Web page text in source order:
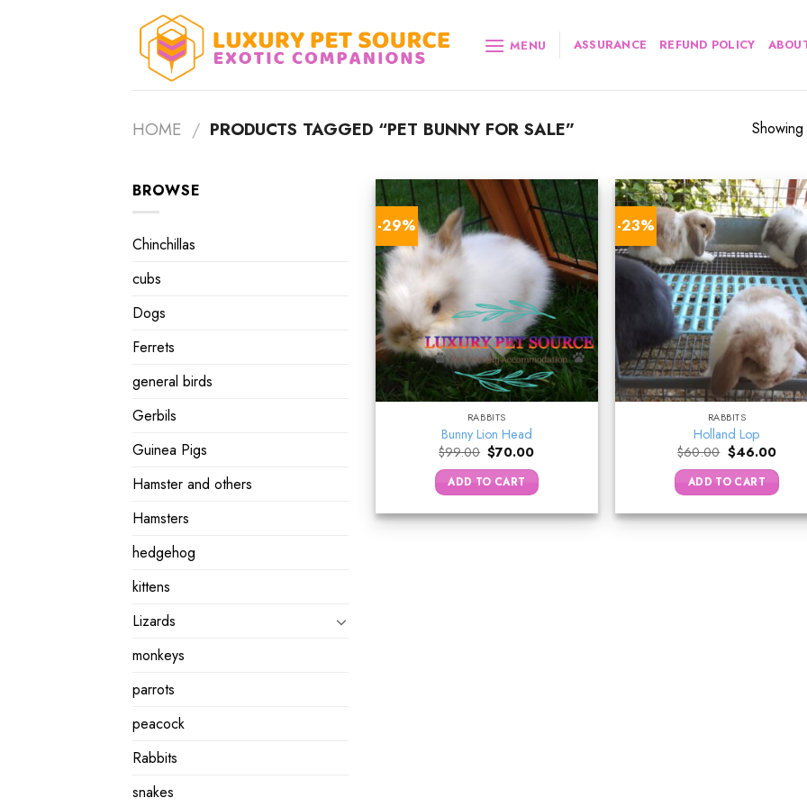
MENU ASSURANCE REFUND POLICY
HOME / PRODUCTS TAGGED “PET BUNNY FOR SALE”
BROWSE
Chinchillas
cubs
Dogs
Ferrets
general birds
Gerbils
Guinea Pigs
Hamster and others
Hamsters
hedgehog
kittens
Lizards
monkeys
parrots
peacock
Rabbits
snakes
-29%
RABBITS
Bunny Lion Head
$99.00 Original
price
was:
$99.00.
$70.00Current
is:
$70.00.
ADD TO CART
-23%
RABBITS
Holland Lop
$60.00 Original
price
was:
$60.00.
$46.00Current
is:
ADD TO CART